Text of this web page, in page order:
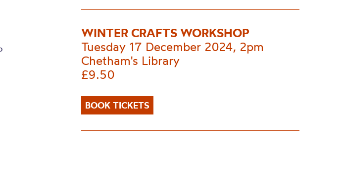
WINTER CRAFTS WORKSHOP
Tuesday 17 December 2024, 2pm
Chetham's Library
£9.50
BOOK TICKETS